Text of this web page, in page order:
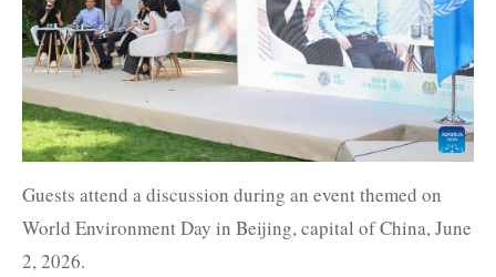
Guests attend a discussion during an event themed on
World Environment Day in Beijing, capital of China, June
2, 2026.